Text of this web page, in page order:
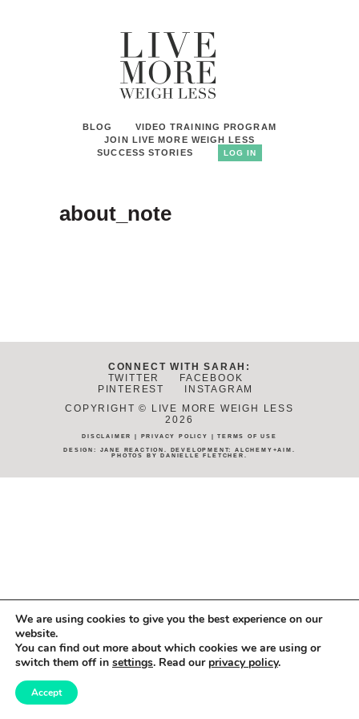
BLOG
VIDEO TRAINING PROGRAM
JOIN LIVE MORE WEIGH LESS
SUCCESS STORIES
LOG IN
about_note
CONNECT WITH SARAH:
TWITTER
FACEBOOK
PINTEREST
INSTAGRAM
COPYRIGHT © LIVE MORE WEIGH LESS
2026
DISCLAIMER PRIVACY POLICY |TERMS OF USE
DESIGN: JANE REACTION . DEVELOPMENT:ALCHEMY+AIM
PHOTOS BY
DANIELLE FLETCHER
We are using cookies to give you the best experience on our
website.
You can find out more about which cookies we are using or
switch them off in settings. Read our privacy policy.
Accept